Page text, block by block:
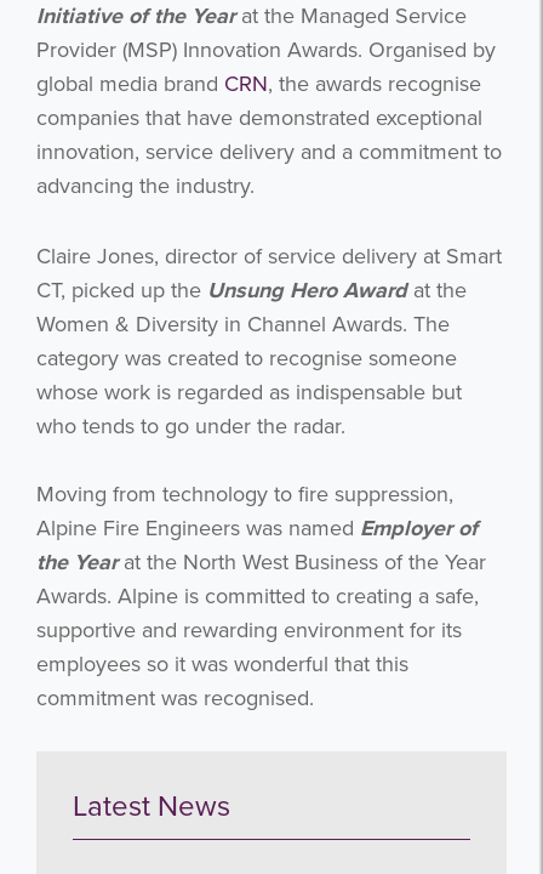
Initiative of the Yearat the Managed Service
Provider (MSP) Innovation Awards. Organised by
global media brand CRN, the awards recognise
companies that have demonstrated exceptional
innovation, service delivery and a commitment to
advancing the industry.
Claire Jones, director of service delivery at Smart
CT, picked up the Unsung Hero Awardat the
Women & Diversity in Channel Awards. The
category was created to recognise someone
whose work is regarded as indispensable but
who tends to go under the radar.
Moving from technology to fire suppression,
Alpine Fire Engineers was named Employer of
the Yearat the North West Business of the Year
Awards. Alpine is committed to creating a safe,
supportive and rewarding environment for its
employees so it was wonderful that this
commitment was recognised.
Latest News